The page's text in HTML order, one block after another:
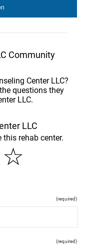
Community
Center LLC?
questions they
LLC.
LLC
rehab center.
☆
(required)
(required)